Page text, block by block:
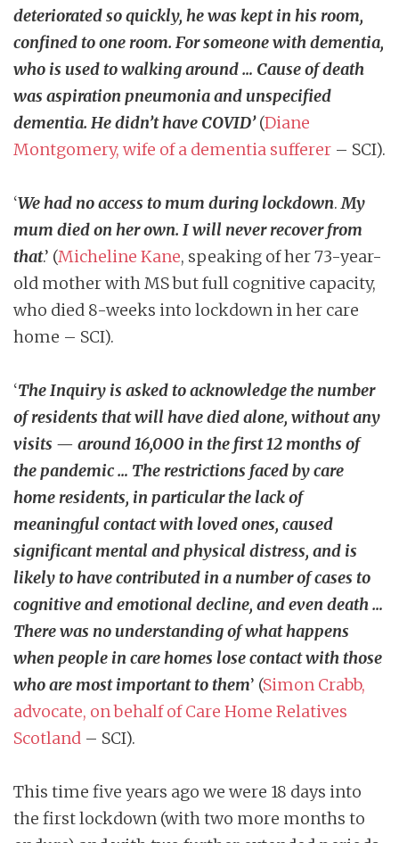
deteriorated so quickly, he was kept in his room,
confined to one room. For someone with dementia,
who is used to walking around … Cause of death
was aspiration pneumonia and unspecified
dementia. He didn’t have COVID’(Diane
Montgomery, wife of a dementia sufferer – SCI).
‘We had no access to mum during lockdown.My
mum died on her own. I will never recover from
that.’ (Micheline Kane, speaking of her 73-year-
old mother with MS but full cognitive capacity,
who died 8-weeks into lockdown in her care
home – SCI).
‘The Inquiry is asked to acknowledge the number
of residents that will have died alone, without any
visits — around 16,000 in the first 12 months of
the pandemic … The restrictions faced by care
home residents, in particular the lack of
meaningful contact with loved ones, caused
significant mental and physical distress, and is
likely to have contributed in a number of cases to
cognitive and emotional decline, and even death …
There was no understanding of what happens
when people in care homes lose contact with those
who are most important to them’ (Simon Crabb,
advocate, on behalf of Care Home Relatives
Scotland – SCI).
This time five years ago we were 18 days into
the first lockdown (with two more months to